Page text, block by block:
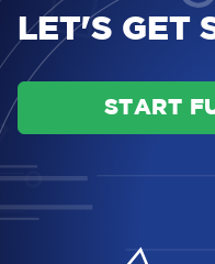
LET'S GET
START